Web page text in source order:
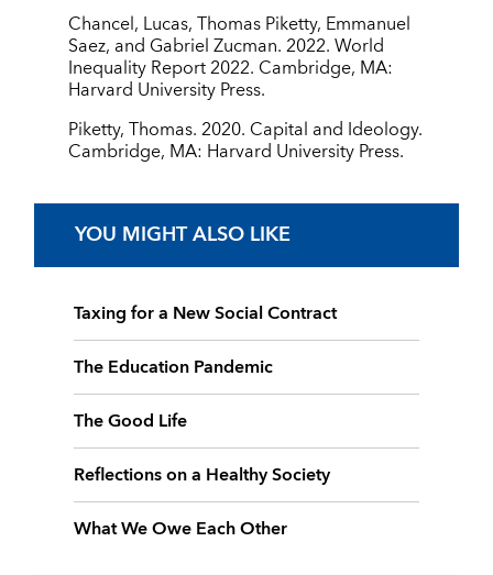
Chancel, Lucas, Thomas Piketty, Emmanuel
Saez, and Gabriel Zucman. 2022. World
Inequality Report 2022. Cambridge, MA:
Harvard University Press.
Piketty, Thomas. 2020. Capital and Ideology.
Cambridge, MA: Harvard University Press.
YOU MIGHT ALSO LIKE
Taxing for a New Social Contract
The Education Pandemic
The Good Life
Reflections on a Healthy Society
What We Owe Each Other